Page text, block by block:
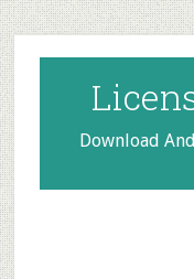
Skip
to
secondary
menu
Skip
to
main
content
Skip
to
primary
sidebar
Download